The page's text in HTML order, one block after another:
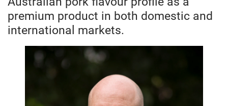
premium product in both domestic and
international markets.